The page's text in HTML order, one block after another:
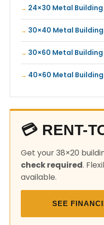
24×30 Metal Building
30×40 Metal Building
30×60 Metal Building
40×60 Metal Building
💳 RENT-
Get your 38×20
check required.
available.
SEE